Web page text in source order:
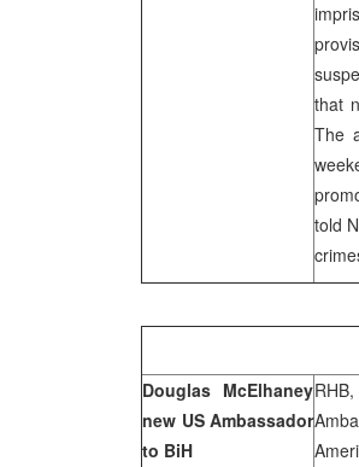
that
The
told
Douglas McElhaney
new US Ambassador
to BiH